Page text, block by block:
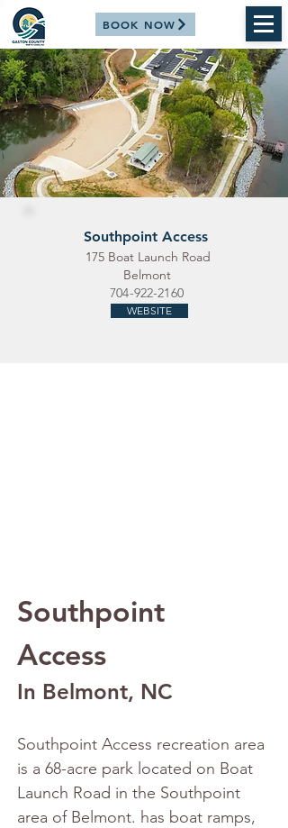
BOOK NOW
Southpoint Access
175 Boat Launch Road
Belmont
704-922-2160
WEBSITE
Southpoint
Access
In Belmont, NC
Southpoint Access recreation area
is a 68-acre park located on Boat
Launch Road in the Southpoint
area of Belmont. has boat ramps,